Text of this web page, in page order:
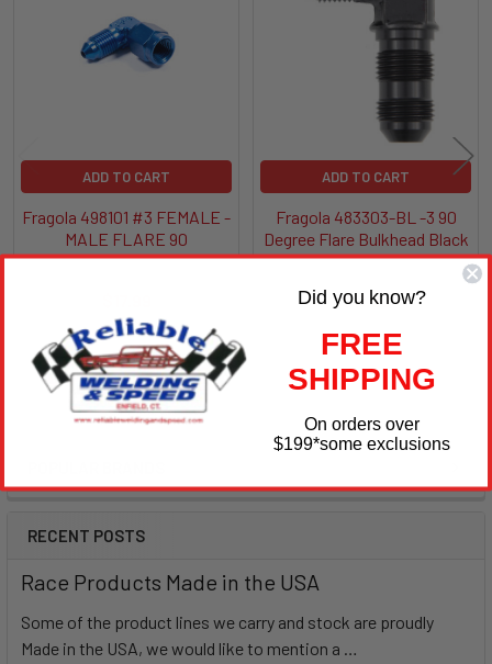
Sidebar
RECENT POSTS
Race Products Made in the USA
Some of the product lines we carry and stock are proudly
Made in the USA, we would like to mention a …
Products
ADD TO CART
Fragola 498101 #3 FEMALE -
MALE FLARE 90
FRG498101
ADD TO CART
Fragola 483303-BL -3 90
Degree Flare Bulkhead Black
$11.99
FRG483303-BL
Did you know?
FREE
SHIPPING
On orders over
$199*some exclusions